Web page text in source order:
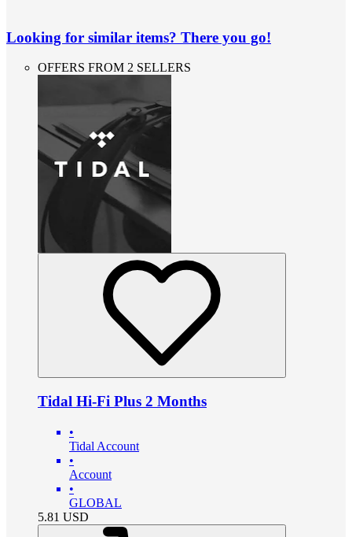
Looking for similar items? There you go!
OFFERS FROM 2 SELLERS
Tidal Hi-Fi Plus 2 Months
•
Tidal Account
•
Account
•
GLOBAL
5.81 USD